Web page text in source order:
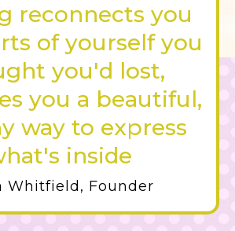
reconnects you
of yourself you
you'd lost,
you a beautiful,
way to express
inside
Whitfield, Founder